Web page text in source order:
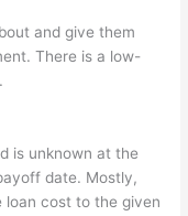
and give them
There is a low-
is unknown at the
date. Mostly,
loan cost to the given